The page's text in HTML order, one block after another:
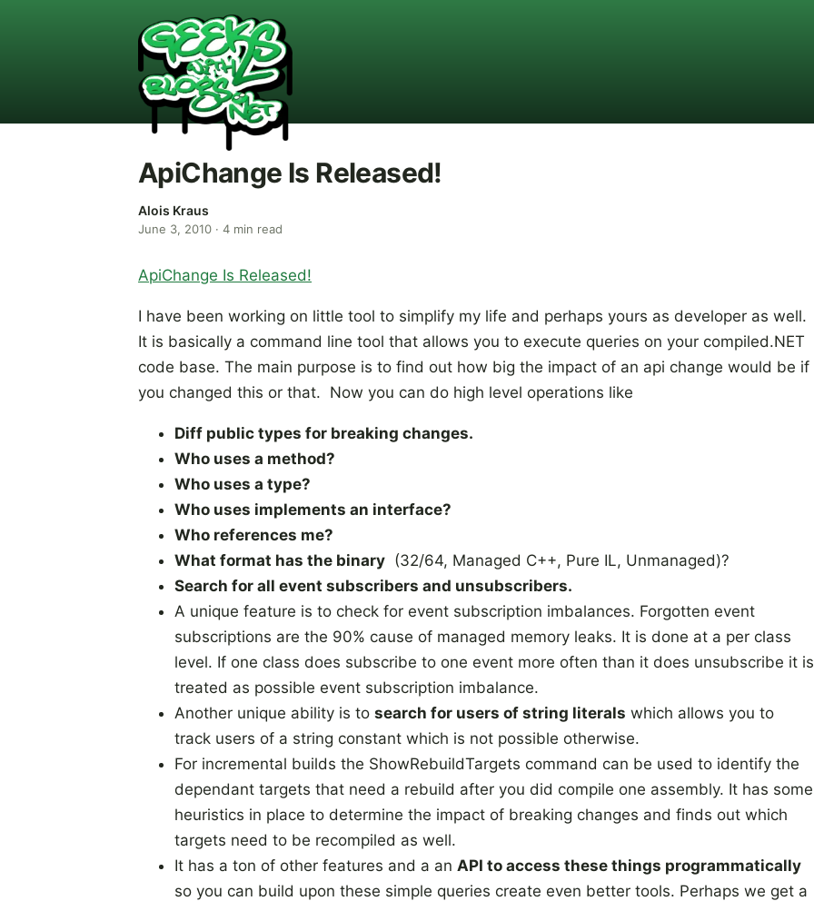
ApiChange Is Released!
Alois Kraus
June 3, 2010 · 4 min read
ApiChange Is Released!
I have been working on little tool to simplify my life and perhaps yours as developer as well.
It is basically a command line tool that allows you to execute queries on your compiled.NET
code base. The main purpose is to find out how big the impact of an api change would be if
you changed this or that. Now you can do high level operations like
Diff public types for breaking changes.
Who uses a method?
Who uses a type?
Who uses implements an interface?
Who references me?
What format has the binary (32/64, Managed C++, Pure IL, Unmanaged)?
Search for all event subscribers and unsubscribers.
A unique feature is to check for event subscription imbalances. Forgotten event
subscriptions are the 90% cause of managed memory leaks. It is done at a per class
level. If one class does subscribe to one event more often than it does unsubscribe it is
treated as possible event subscription imbalance.
Another unique ability is to search for users of string literals which allows you to
track users of a string constant which is not possible otherwise.
For incremental builds the ShowRebuildTargets command can be used to identify the
dependant targets that need a rebuild after you did compile one assembly. It has some
heuristics in place to determine the impact of breaking changes and finds out which
targets need to be recompiled as well.
It has a ton of other features and a an API to access these things programmatically
so you can build upon these simple queries create even better tools. Perhaps we get a